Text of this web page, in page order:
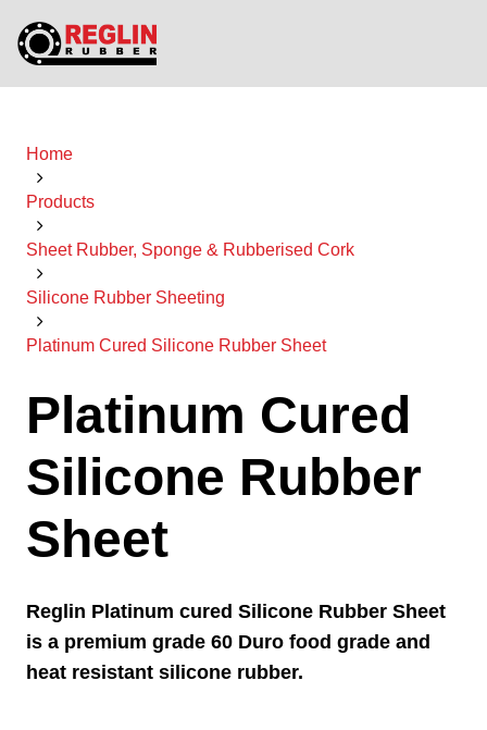
Home
Products
Sheet Rubber, Sponge & Rubberised Cork
Silicone Rubber Sheeting
Platinum Cured Silicone Rubber Sheet
Platinum Cured
Silicone Rubber
Sheet
Reglin Platinum cured Silicone Rubber Sheet
is a premium grade 60 Duro food grade and
heat resistant silicone rubber.